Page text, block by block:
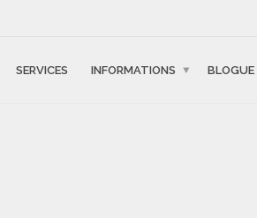
SERVICES INFORMATIONS BLOGUE